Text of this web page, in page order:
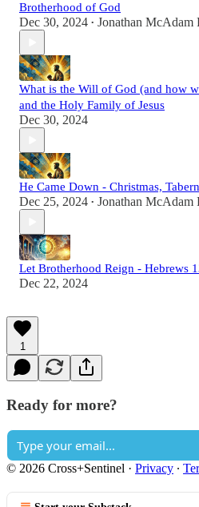
Brotherhood of God
Dec 30, 2024 • Jonathan McAdam
What is the Will of God (and how
and the Holy Family of Jesus
Dec 30, 2024
He Came Down - Christmas,
Dec 25, 2024 • Jonathan McAdam
Let Brotherhood Reign - Hebrews
Dec 22, 2024
1
Ready for more?
© 2026 Cross+Sentinel · Privacy ∙